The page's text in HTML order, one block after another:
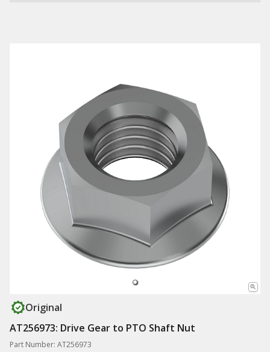
Original
AT256973: Drive Gear to PTO Shaft Nut
Part Number: AT256973